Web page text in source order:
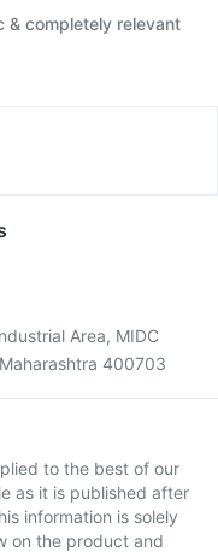
& completely relevant
Area, MIDC
400703
to the best of our
as it is published after
information is solely
on the product and